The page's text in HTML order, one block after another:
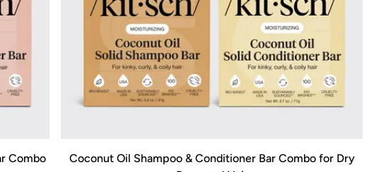
Combo
Coconut Oil Shampoo & Conditioner Bar Combo for Dry